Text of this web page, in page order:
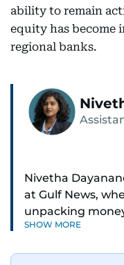
ability to remain
equity has become
regional banks.
Nivetha
at Gulf News,
unpacking
big shifts shaping
SHOW MORE